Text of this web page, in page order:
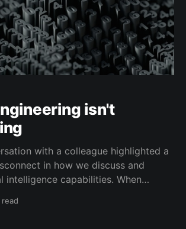
isn't
with a colleague highlighted a
in how we discuss and
intelligence capabilities. When
frustration with the gap
read